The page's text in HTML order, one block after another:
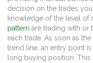
decision on the trades
knowledge of the level of
pattern are trading with or
each trade. As soon as
trend line, an entry point
long buying position. This